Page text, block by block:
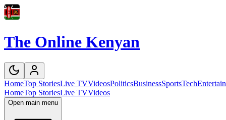
The Online Kenyan
HomeTop StoriesLive TVVideosPoliticsBusinessSportsTech
HomeTop StoriesLive TVVideos
Open main menu